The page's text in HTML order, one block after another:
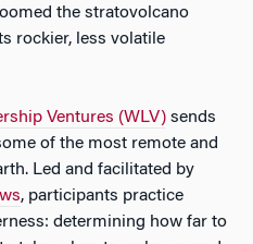
the stratovolcano
rockier, less volatile
Ventures (WLV) sends
of the most remote and
Led and facilitated by
, participants practice
determining how far to